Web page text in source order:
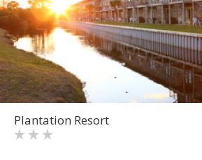
Plantation Resort